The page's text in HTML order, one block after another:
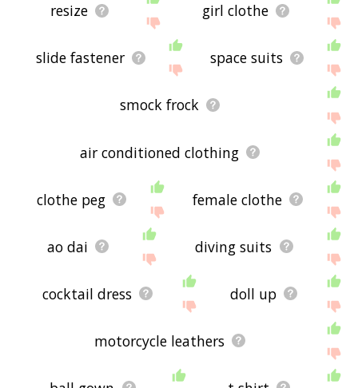
resize girl clothe
slide fastener space suits
smock frock
air conditioned clothing
clothe peg female clothe
ao dai diving suits
cocktail dress doll up
motorcycle leathers